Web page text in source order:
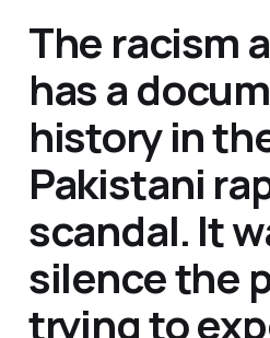
The racism
has a
history in
Pakistani
scandal. It
silence the
trying to